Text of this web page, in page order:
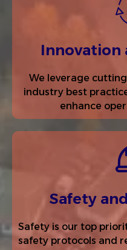
Innovation
We leverage
industry best
enhance
Safety
Safety is our top
safety protocols and